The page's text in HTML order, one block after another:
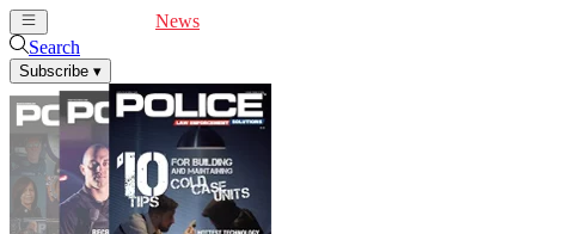
News
Search
Subscribe ▾